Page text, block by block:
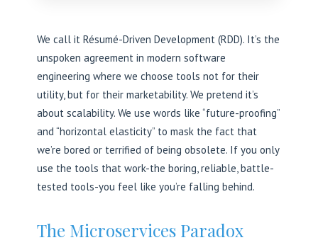
We call it Résumé-Driven Development (RDD). It’s the
unspoken agreement in modern software
engineering where we choose tools not for their
utility, but for their marketability. We pretend it’s
about scalability. We use words like “future-proofing”
and “horizontal elasticity” to mask the fact that
we’re bored or terrified of being obsolete. If you only
use the tools that work-the boring, reliable, battle-
tested tools-you feel like you’re falling behind.
The Microservices Paradox